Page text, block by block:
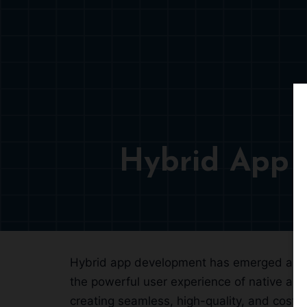
Hybrid App
Hybrid app development has emerged
the powerful user experience of native
creating seamless, high-quality, and cost-